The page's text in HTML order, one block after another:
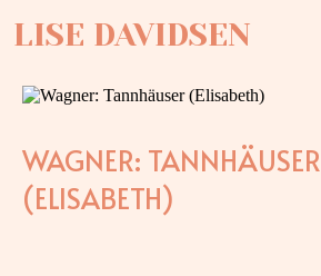
LISE DAVIDSEN
WAGNER: TANNHÄUSER
(ELISABETH)